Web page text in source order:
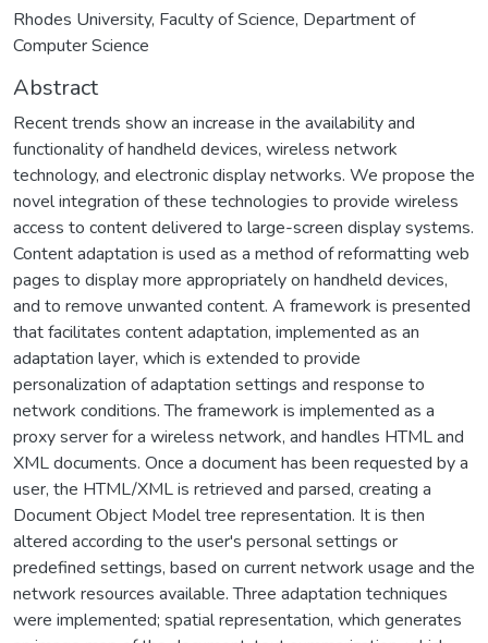
Rhodes University, Faculty of Science, Department of
Computer Science
Abstract
Recent trends show an increase in the availability and
functionality of handheld devices, wireless network
technology, and electronic display networks. We propose the
novel integration of these technologies to provide wireless
access to content delivered to large-screen display systems.
Content adaptation is used as a method of reformatting web
pages to display more appropriately on handheld devices,
and to remove unwanted content. A framework is presented
that facilitates content adaptation, implemented as an
adaptation layer, which is extended to provide
personalization of adaptation settings and response to
network conditions. The framework is implemented as a
proxy server for a wireless network, and handles HTML and
XML documents. Once a document has been requested by a
user, the HTML/XML is retrieved and parsed, creating a
Document Object Model tree representation. It is then
altered according to the user's personal settings or
predefined settings, based on current network usage and the
network resources available. Three adaptation techniques
were implemented; spatial representation, which generates